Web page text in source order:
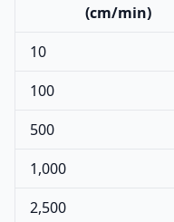
(cm/min)
10
100
500
1,000
2,500